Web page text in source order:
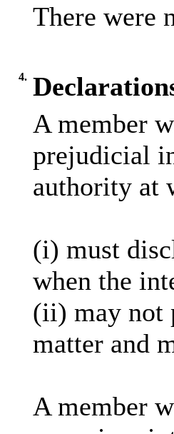
There were
4.
A member
prejudicial
authority at
(i) must
when the
(ii) may not
matter and
A member